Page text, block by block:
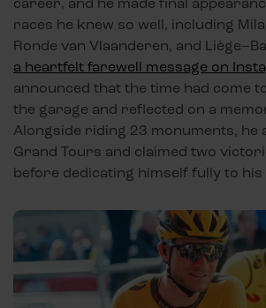
races he knew so well, including
Ronde van Vlaanderen, and
a heartfelt farewell message on
announced that the time had come
the garage and reflected on a
Alongside riding 23 monuments, he
Grand Tours and claimed two
before dedicating himself fully to his